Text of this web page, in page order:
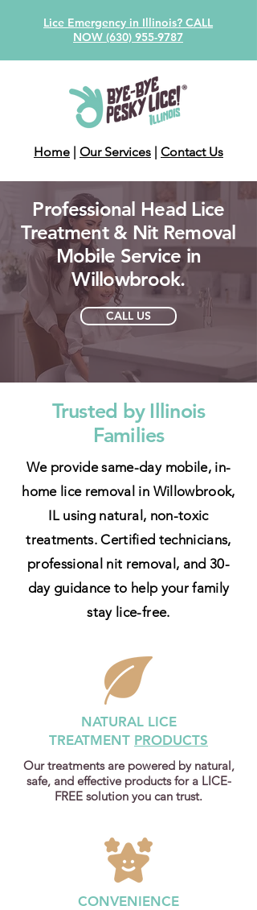
Lice Emergency in Illinois? CALL
NOW (630) 955-9787
Home | Our Services | Contact Us
Professional Head Lice
Treatment & Nit Removal
Mobile Service in
Willowbrook.
CALL US
Trusted by Illinois
Families
We provide same-day mobile, in-
home lice removal in Willowbrook,
IL using natural, non-toxic
treatments. Certified technicians,
professional nit removal, and 30-
day guidance to help your family
stay lice-free.
NATURAL LICE
TREATMENT PRODUCTS
Our treatments are powered by natural,
safe, and effective products for a LICE-
FREE solution you can trust.
CONVENIENCE